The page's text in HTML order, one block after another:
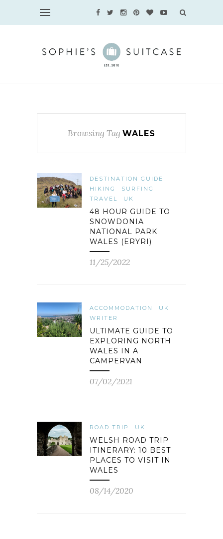
Browsing Tag WALES
DESTINATION GUIDE
HIKING
SURFING
TRAVEL
UK
48 HOUR GUIDE TO
SNOWDONIA
NATIONAL PARK
WALES (ERYRI)
11/25/2022
ACCOMMODATION
UK
WRITER
ULTIMATE GUIDE TO
EXPLORING NORTH
WALES IN A
CAMPERVAN
07/02/2021
ROAD TRIP UK
WELSH ROAD TRIP
ITINERARY: 10 BEST
PLACES TO VISIT IN
WALES
08/14/2020